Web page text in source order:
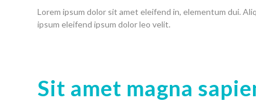
Lorem ipsum dolor sit amet eleifend in, elementum dui.
ipsum eleifend ipsum dolor leo velit.
Sit amet magna